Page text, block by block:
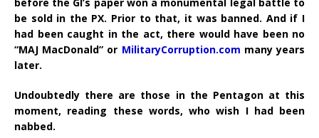
be sold in the PX. Prior to that, it was banned. And if I
had been caught in the act, there would have been no
“MAJ MacDonald” or MilitaryCorruption.com many years
later.
Undoubtedly there are those in the Pentagon at this
moment, reading these words, who wish I had been
nabbed.